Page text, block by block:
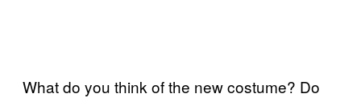
What do you think of the new costume? Do